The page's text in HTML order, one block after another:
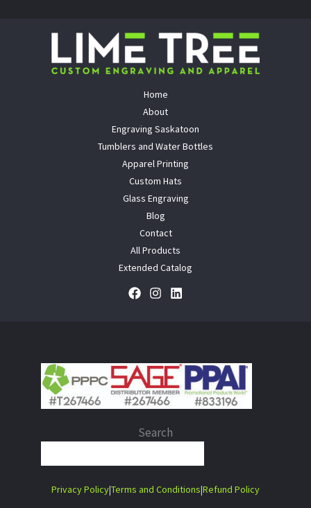
Home
About
Engraving Saskatoon
Tumblers and Water Bottles
Apparel Printing
Custom Hats
Glass Engraving
Blog
Contact
All Products
Extended Catalog
Search
Privacy Policy|Terms and Conditions|Refund Policy